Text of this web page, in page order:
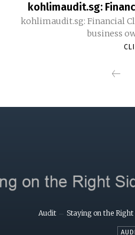
kohlimaudit.sg:
kohlimaudit.sg: Financial
business